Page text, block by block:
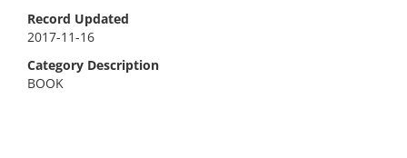
Record Updated
2017-11-16
Category Description
BOOK